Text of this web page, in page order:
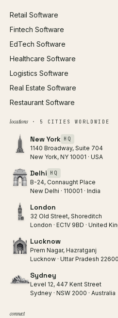
SEO
All services →
Retail Software
Fintech Software
EdTech Software
Healthcare Software
Logistics Software
Real Estate Software
Restaurant Software
locations· 5 CITIES WORLDWIDE
New York HQ
1140 Broadway, Suite 704
New York, NY 10001 · USA
Delhi HQ
B-24, Connaught Place
New Delhi · 110001 · India
London
32 Old Street, Shoreditch
London · EC1V 9BD · United
Lucknow
Prem Nagar, Hazratganj
Lucknow · Uttar Pradesh
Sydney
Level 12, 447 Kent Street
Sydney · NSW 2000 · Australia
connect